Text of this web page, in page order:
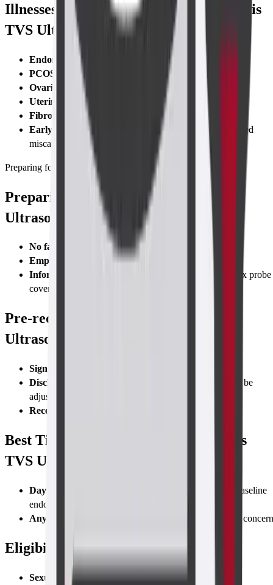
Illnesses Diagnosed with Abdomen-Pelvis
TVS Ultrasound Scan
Endometriosis
PCOS (Polycystic Ovary Syndrome)
Ovarian torsion
Uterine anomalies
like bicornuate or septate uterus
Fibroids and polyps
Early pregnancy complications
—blighted ovum, missed
miscarriage
Preparing for Test
Preparing for Abdomen-Pelvis TVS
Ultrasound Scan
No fasting
required—eat normally
Empty bladder
right before the scan for comfort
Inform staff
; we use non-latex probe
covers
Pre-requisites Abdomen-Pelvis TVS
Ultrasound Scan
Signed consent
Disclose sexual activity status
(transvaginal route may be
adjusted)
Recent pregnancy test
Best Time to Take the Abdomen-Pelvis
TVS Ultrasound Scan
Days 5–10
of the menstrual cycle for fertility studies (baseline
endometrium & follicles)
Any time
for acute pain, heavy bleeding, or pregnancy
Eligibility
Sexually active women—standard transvaginal route